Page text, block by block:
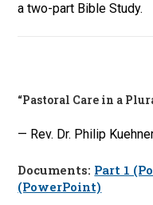
a two-part Bible Study.
“Pastoral Care in a
— Rev. Dr. Philip
Documents: Part 1
(PowerPoint)